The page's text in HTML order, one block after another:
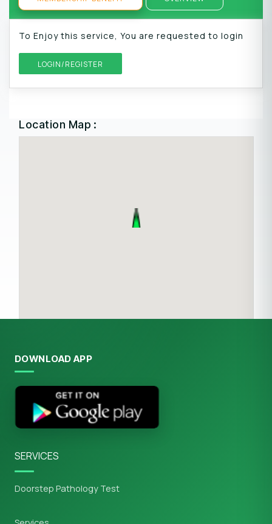
To Enjoy this service, You are requested to login
LOGIN/REGISTER
Location Map :
DOWNLOAD APP
SERVICES
Doorstep Pathology Test